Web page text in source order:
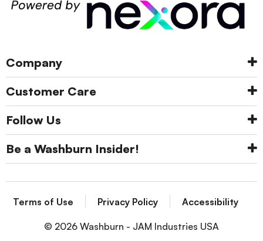
Company
Customer Care
Follow Us
Be a Washburn Insider!
Terms of Use Privacy Policy Accessibility
© 2026 Washburn - JAM Industries USA